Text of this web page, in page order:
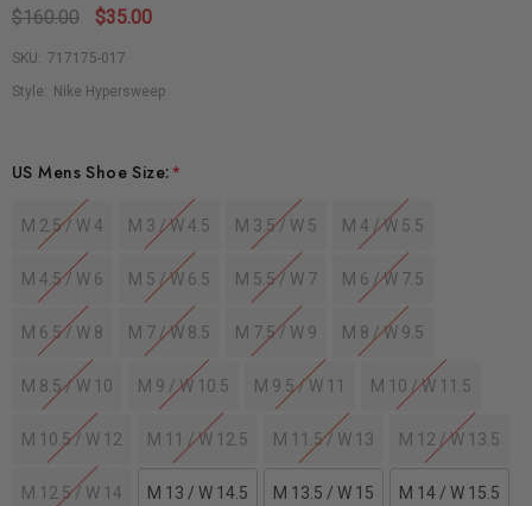
$160.00 $35.00
SKU: 717175-017
Style: Nike Hypersweep
US Mens Shoe Size: *
M 2.5 / W 4 M 3 / W 4.5 M 3.5 / W 5 M 4 / W 5.5
M 4.5 / W 6 M 5 / W 6.5 M 5.5 / W 7 M 6 / W 7.5
M 6.5 / W 8 M 7 / W 8.5 M 7.5 / W 9 M 8 / W 9.5
M 8.5 / W 10 M 9 / W 10.5 M 9.5 / W 11 M 10 / W 11.5
M 10.5 / W 12 M 11 / W 12.5 M 11.5 / W 13 M 12 / W 13.5
M 12.5 / W 14 M 13 / W 14.5 M 13.5 / W 15 M 14 / W 15.5